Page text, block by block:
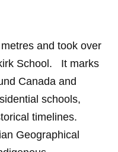
and took over
School. It marks
Canada and
schools,
timelines.
Geographical